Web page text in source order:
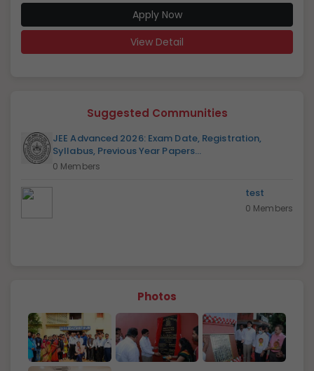
Apply Now
View Detail
Suggested Communities
JEE Advanced 2026: Exam Date, Registration,
Syllabus, Previous Year Papers...
0 Members
test
0 Members
Photos